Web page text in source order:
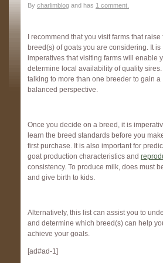
By charlimblog and has 1 comment.
I recommend that you visit farms that raise
breed(s) of goats you are considering. It is
imperatives that visiting farms will enable
determine local availability of quality sires.
talking to more than one breeder to gain a
balanced perspective.
Once you decide on a breed, it is
learn the breed standards before you
first purchase. It is also important for
goat production characteristics and
consistency. To produce milk, does must
and give birth to kids.
Alternatively, this list can assist you to
and determine which breed(s) can help
achieve your goals.
[ad#ad-1]